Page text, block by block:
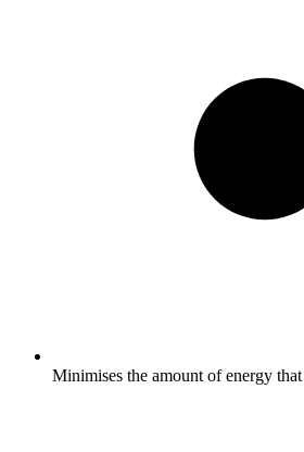
Minimises the amount of energy that